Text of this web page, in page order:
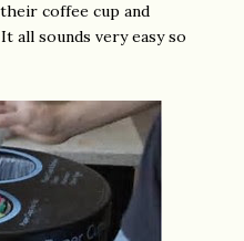
coffee cup and
all sounds very easy so